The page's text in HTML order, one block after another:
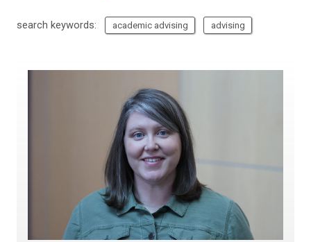
search keywords: academic advising advising